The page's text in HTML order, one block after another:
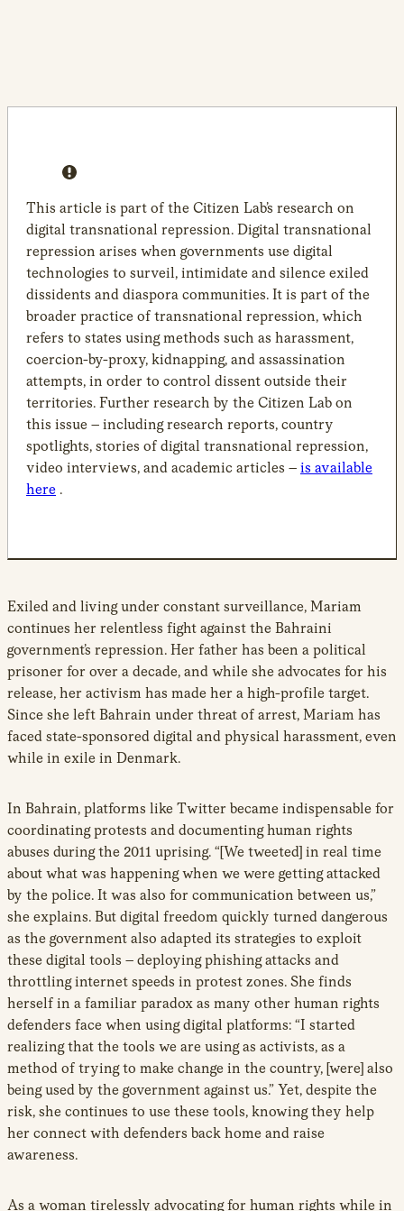
This article is part of the Citizen Lab’s research on
digital transnational repression. Digital transnational
repression arises when governments use digital
technologies to surveil, intimidate and silence exiled
dissidents and diaspora communities. It is part of the
broader practice of transnational repression, which
refers to states using methods such as harassment,
coercion-by-proxy, kidnapping, and assassination
attempts, in order to control dissent outside their
territories. Further research by the Citizen Lab on
this issue – including research reports, country
spotlights, stories of digital transnational repression,
video interviews, and academic articles – is available
here .
Exiled and living under constant surveillance, Mariam
continues her relentless fight against the Bahraini
government’s repression. Her father has been a political
prisoner for over a decade, and while she advocates for his
release, her activism has made her a high-profile target.
Since she left Bahrain under threat of arrest, Mariam has
faced state-sponsored digital and physical harassment, even
while in exile in Denmark.
In Bahrain, platforms like Twitter became indispensable for
coordinating protests and documenting human rights
abuses during the 2011 uprising. “[We tweeted] in real time
about what was happening when we were getting attacked
by the police. It was also for communication between us,”
she explains. But digital freedom quickly turned dangerous
as the government also adapted its strategies to exploit
these digital tools – deploying phishing attacks and
throttling internet speeds in protest zones. She finds
herself in a familiar paradox as many other human rights
defenders face when using digital platforms: “I started
realizing that the tools we are using as activists, as a
method of trying to make change in the country, [were] also
being used by the government against us.” Yet, despite the
risk, she continues to use these tools, knowing they help
her connect with defenders back home and raise
awareness.
As a woman tirelessly advocating for human rights while in